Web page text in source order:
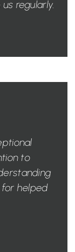
regularly.
to
helped